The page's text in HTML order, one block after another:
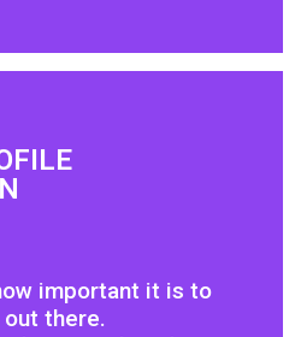
important it is to
there.